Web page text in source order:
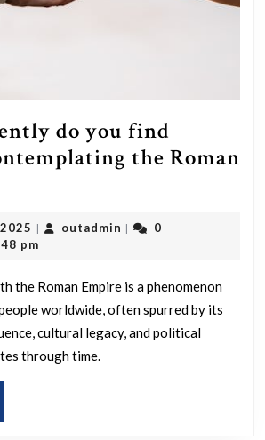
do you find
the Roman
February
22,
| outadmin outadmin
|
0
pm
the Roman Empire is a phenomenon
worldwide, often spurred by its
cultural legacy, and political
through time.